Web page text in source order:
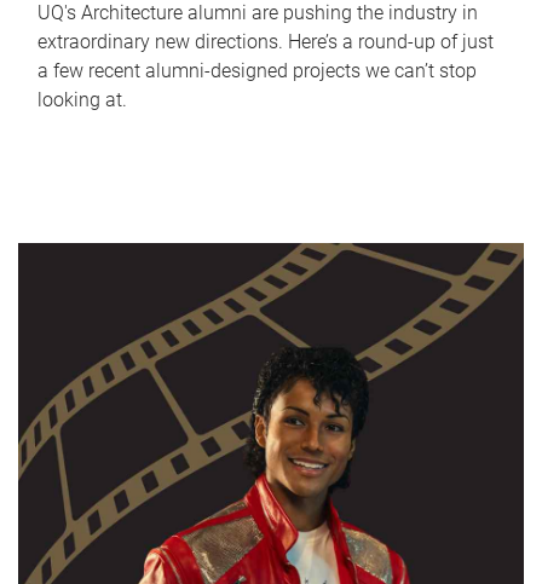
UQ's Architecture alumni are pushing the industry in
extraordinary new directions. Here’s a round-up of just
a few recent alumni-designed projects we can’t stop
looking at.